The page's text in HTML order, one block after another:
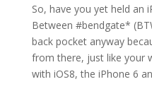
So, have you yet held an
Between #bendgate*
back pocket anyway
from there, just like your
with iOS8, the iPhone 6